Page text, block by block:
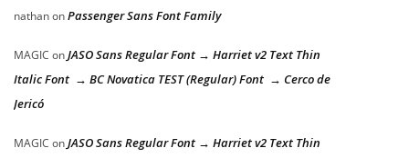
nathanonPassenger Sans Font Family
MAGIC onJASO Sans Regular Font → Harriet v2 Text Thin
Italic Font → BC Novatica TEST (Regular) Font → Cerco de
Jericó
MAGIC onJASO Sans Regular Font → Harriet v2 Text Thin